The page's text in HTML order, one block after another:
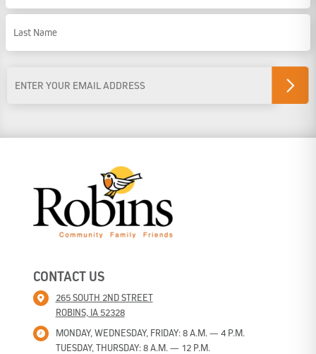
First Name
Address
CONTACT US
265 SOUTH 2ND STREET
ROBINS, IA 52328
MONDAY, WEDNESDAY, FRIDAY: 8 A.M. — 4 P.M.
TUESDAY, THURSDAY: 8 A.M. — 12 P.M.